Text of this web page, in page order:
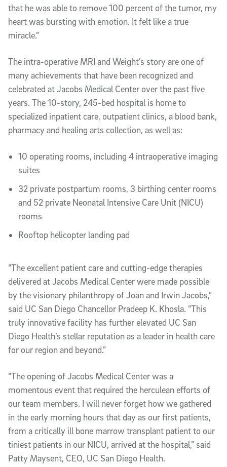
that he was able to remove 100 percent of the tumor, my
heart was bursting with emotion. It felt like a true
miracle.”
The intra-operative MRI and Weight’s story are one of
many achievements that have been recognized and
celebrated at Jacobs Medical Center over the past five
years. The 10-story, 245-bed hospital is home to
specialized inpatient care, outpatient clinics, a blood bank,
pharmacy and healing arts collection, as well as:
10 operating rooms, including 4 intraoperative imaging
suites
32 private postpartum rooms, 3 birthing center rooms
and 52 private Neonatal Intensive Care Unit (NICU)
rooms
Rooftop helicopter landing pad
“The excellent patient care and cutting-edge therapies
delivered at Jacobs Medical Center were made possible
by the visionary philanthropy of Joan and Irwin Jacobs,”
said UC San Diego Chancellor Pradeep K. Khosla. “This
truly innovative facility has further elevated UC San
Diego Health’s stellar reputation as a leader in health care
for our region and beyond.”
“The opening of Jacobs Medical Center was a
momentous event that required the herculean efforts of
our team members. I will never forget how we gathered
in the early morning hours that day as our first patients,
from a critically ill bone marrow transplant patient to our
tiniest patients in our NICU, arrived at the hospital,” said
Patty Maysent, CEO, UC San Diego Health.